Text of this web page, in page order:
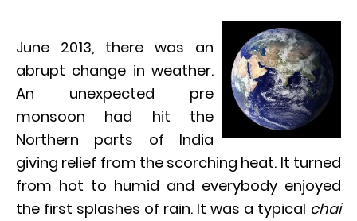
June 2013, there was an
abrupt change in weather.
An unexpected pre
monsoon had hit the
Northern parts of India
giving relief from the scorching heat. It turned
from hot to humid and everybody enjoyed
the first splashes of rain. It was a typical chai